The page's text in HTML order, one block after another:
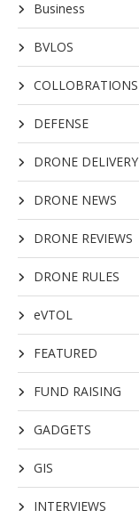
Business
BVLOS
COLLOBRATIONS
DEFENSE
DRONE DELIVERY
DRONE NEWS
DRONE REVIEWS
DRONE RULES
eVTOL
FEATURED
FUND RAISING
GADGETS
GIS
INTERVIEWS